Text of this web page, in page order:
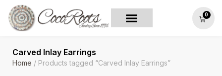
0
Carved Inlay Earrings
Home / Products tagged “Carved Inlay Earrings”